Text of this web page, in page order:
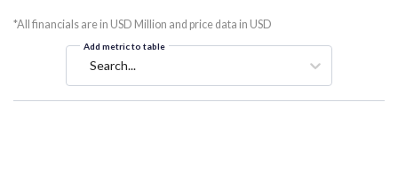
*All financials are in USD Million and price data in USD
Add metric to table
Search...